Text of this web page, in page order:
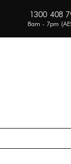
1300 408
8am - 7pm